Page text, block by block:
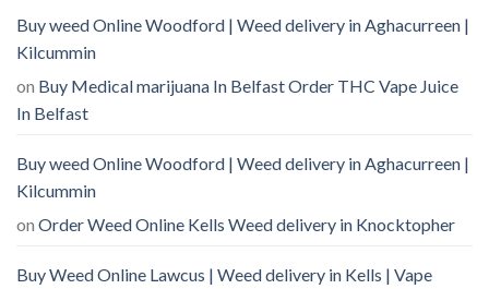
Buy weed Online Woodford | Weed delivery in Aghacurreen |
Kilcummin
on Buy Medical marijuana In Belfast Order THC Vape Juice
In Belfast
Buy weed Online Woodford | Weed delivery in Aghacurreen |
Kilcummin
on Order Weed Online Kells Weed delivery in Knocktopher
Buy Weed Online Lawcus | Weed delivery in Kells | Vape